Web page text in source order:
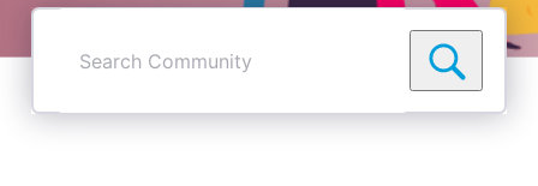
Search